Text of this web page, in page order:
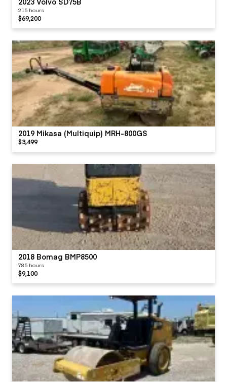
215 hours
$69,200
2019 Mikasa (Multiquip) MRH-800GS
$3,499
2018 Bomag BMP8500
785 hours
$9,100